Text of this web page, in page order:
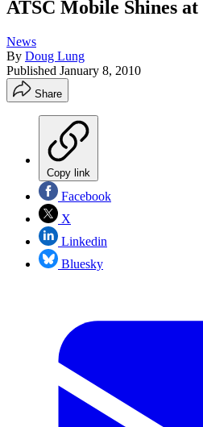
ATSC Mobile Shines at
News
By Doug Lung
Published January 8, 2010
Share
Copy link
Facebook
X
Linkedin
Bluesky